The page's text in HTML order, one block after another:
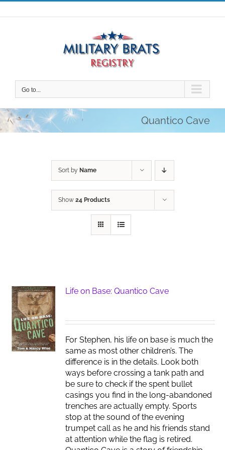
Skip
to
Go to...
Quantico Cave
Sort by Name
Show 24 Products
Life on Base: Quantico Cave
For Stephen, his life on base is much the
same as most other children’s. The
difference is in the details. Look both
ways before crossing a tank path and
be sure to check if the spent bullet
casings you find in the long-abandoned
trenches are actually empty. Sports
stop at the sound of the evening
trumpet call as he and his friends stand
at attention while the flag is retired.